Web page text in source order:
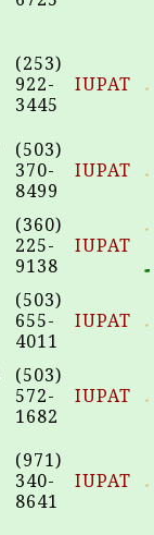
(253)
922-
3445
IUPAT
(503)
370-
8499
IUPAT
(360)
225-
9138
IUPAT
(503)
655-
4011
IUPAT
(503)
572-
1682
IUPAT
(971)
340-
8641
IUPAT